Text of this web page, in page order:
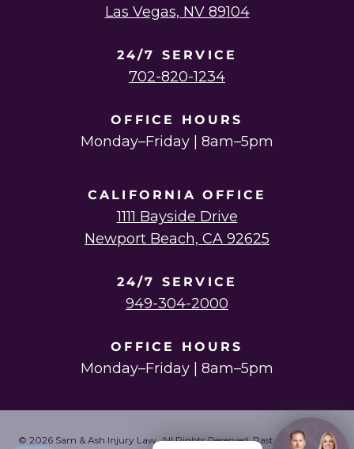
Las Vegas, NV 89104
24/7 SERVICE
702-820-1234
OFFICE HOURS
Monday–Friday | 8am–5pm
CALIFORNIA OFFICE
1111 Bayside Drive
Newport Beach, CA 92625
24/7 SERVICE
949-304-2000
OFFICE HOURS
Monday–Friday | 8am–5pm
© 2026 Sam & Ash Injury Law. All Rights Reserved. Past results do not